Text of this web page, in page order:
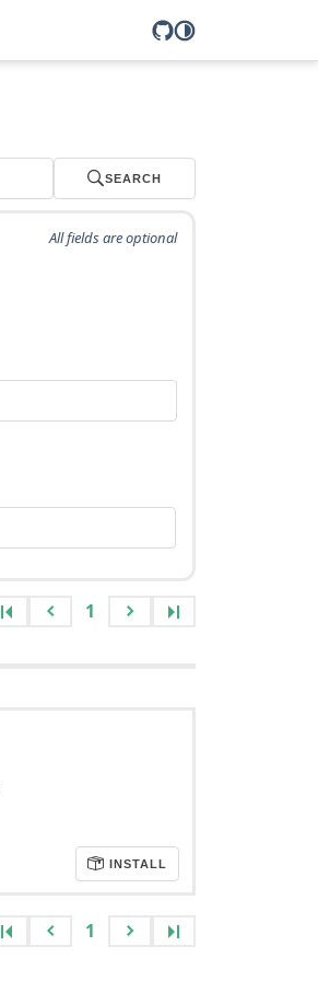
SEARCH
All fields are optional
1
INSTALL
1